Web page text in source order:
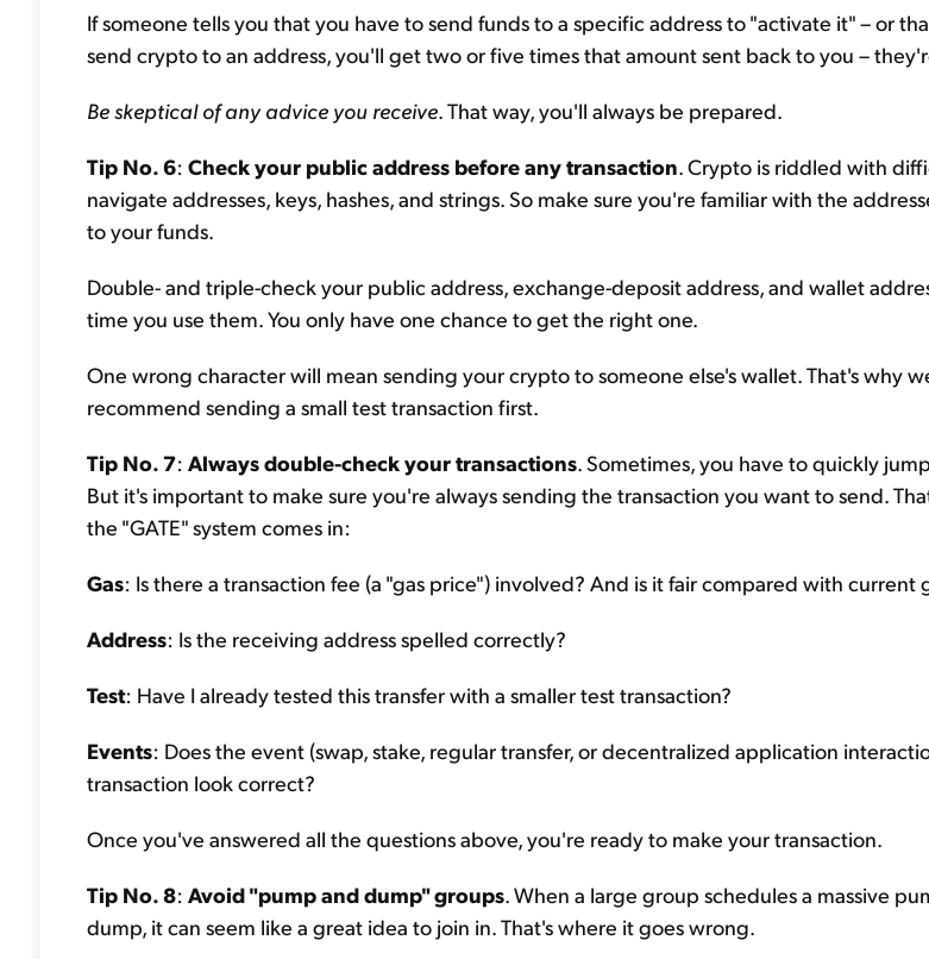
If someone tells you that you have to send funds to a specific address to "activate it" – or
send crypto to an address, you'll get two or five times that amount sent back to you –
Be skeptical of any advice you receive. That way, you'll always be prepared.
Tip No. 6: Check your public address before any transaction. Crypto is riddled with
navigate addresses, keys, hashes, and strings. So make sure you're familiar with the
to your funds.
Double- and triple-check your public address, exchange-deposit address, and wallet
time you use them. You only have one chance to get the right one.
One wrong character will mean sending your crypto to someone else's wallet. That's why
recommend sending a small test transaction first.
Tip No. 7: Always double-check your transactions. Sometimes, you have to quickly
But it's important to make sure you're always sending the transaction you want to send.
the "GATE" system comes in:
Gas: Is there a transaction fee (a "gas price") involved? And is it fair compared with current
Address: Is the receiving address spelled correctly?
Test: Have I already tested this transfer with a smaller test transaction?
Events: Does the event (swap, stake, regular transfer, or decentralized application
transaction look correct?
Once you've answered all the questions above, you're ready to make your transaction.
Tip No. 8: Avoid "pump and dump" groups. When a large group schedules a massive
dump, it can seem like a great idea to join in. That's where it goes wrong.